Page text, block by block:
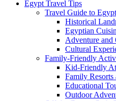
Egypt Travel Tips
Travel Guide to Egypt
Historical
Egyptian
Adventure
Cultural
Family-Friendly
Kid-Friendly
Family Resorts
Educational
Outdoor